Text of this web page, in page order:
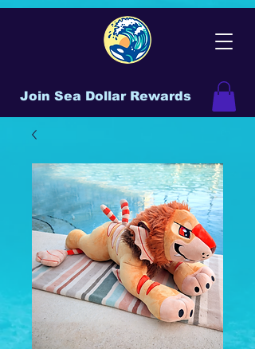
Join Sea Dollar Rewards